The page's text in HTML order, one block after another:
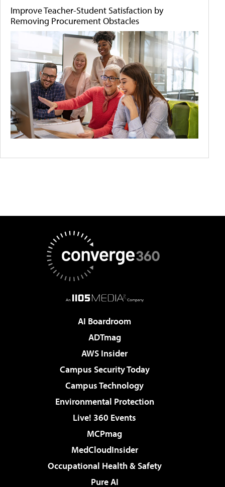
Improve Teacher-Student Satisfaction by
Removing Procurement Obstacles
AI Boardroom
ADTmag
AWS Insider
Campus Security Today
Campus Technology
Environmental Protection
Live! 360 Events
MCPmag
MedCloudInsider
Occupational Health & Safety
Pure AI